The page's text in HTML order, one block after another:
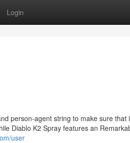
Login
person-agent string to make sure that
Diablo K2 Spray features an
user